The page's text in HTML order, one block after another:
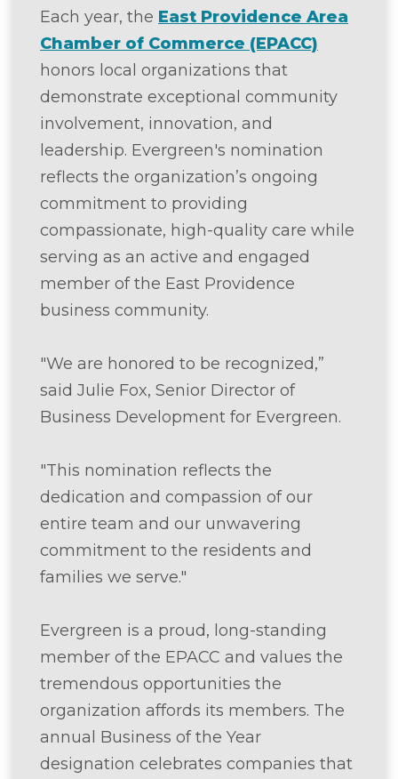
Each year, the East Providence Area
Chamber of Commerce (EPACC)
honors local organizations that
demonstrate exceptional community
involvement, innovation, and
leadership. Evergreen's nomination
reflects the organization’s ongoing
commitment to providing
compassionate, high-quality care while
serving as an active and engaged
member of the East Providence
business community.
"We are honored to be recognized,”
said Julie Fox, Senior Director of
Business Development for Evergreen.
"This nomination reflects the
dedication and compassion of our
entire team and our unwavering
commitment to the residents and
families we serve."
Evergreen is a proud, long-standing
member of the EPACC and values the
tremendous opportunities the
organization affords its members. The
annual Business of the Year
designation celebrates companies that